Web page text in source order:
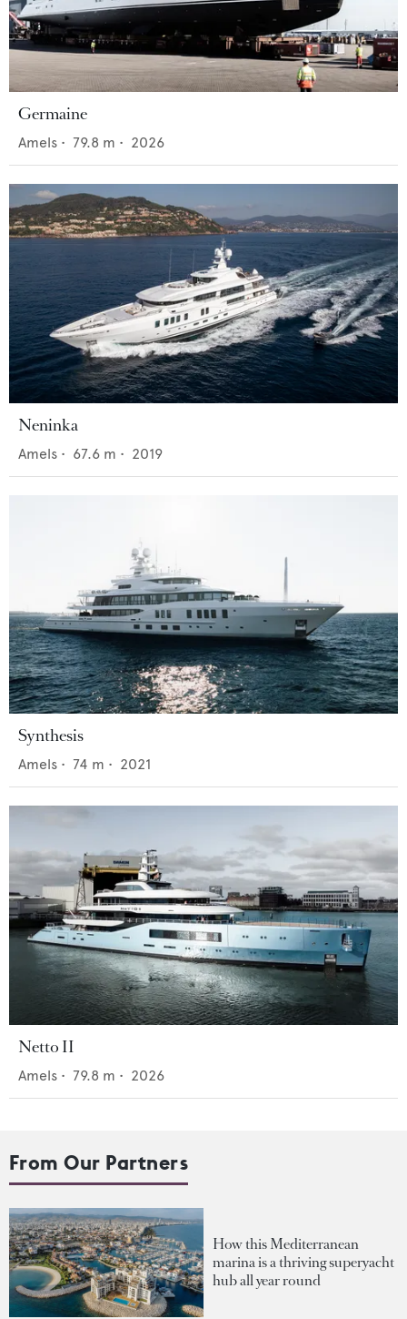
Germaine
Amels • 79.8 m • 2026
Neninka
Amels • 67.6 m • 2019
Synthesis
Amels • 74 m • 2021
Netto II
Amels • 79.8 m • 2026
From Our Partners
How this Mediterranean
marina is a thriving superyacht
hub all year round